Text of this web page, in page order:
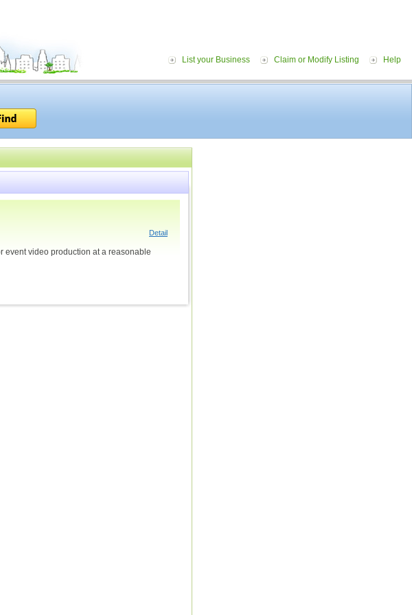
List your Business Claim or Modify Listing Help
Detail
event video production at a reasonable